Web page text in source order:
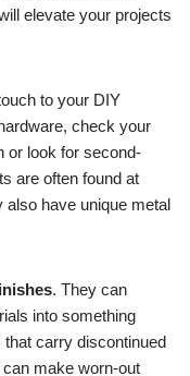
elevate your projects
to your DIY
check your
or look for second-
are often found at
also have unique metal
. They can
into something
carry discontinued
make worn-out